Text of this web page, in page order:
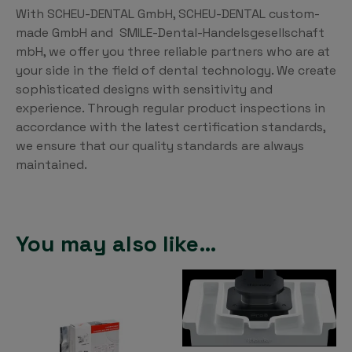
With SCHEU-DENTAL GmbH, SCHEU-DENTAL custom-
made GmbH and SMILE-Dental-Handelsgesellschaft
mbH, we offer you three reliable partners who are at
your side in the field of dental technology. We create
sophisticated designs with sensitivity and
experience. Through regular product inspections in
accordance with the latest certification standards,
we ensure that our quality standards are always
maintained.
You may also like…